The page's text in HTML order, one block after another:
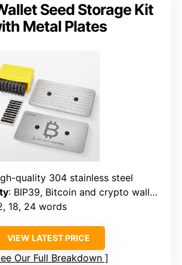
Seed Storage Kit
Metal Plates
quality 304 stainless steel
: BIP39, Bitcoin and crypto wallets
18, 24 words
VIEW LATEST PRICE
Our Full Breakdown